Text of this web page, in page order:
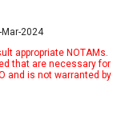
2024
appropriate NOTAMs.
that are necessary for
and is not warranted by